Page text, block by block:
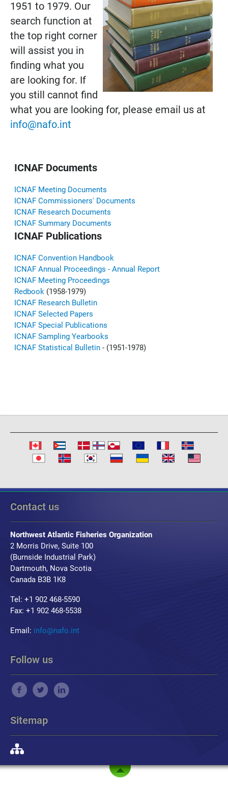
1951 to 1979. Our
search function at
the top right corner
will assist you in
finding what you
are looking for. If
you still cannot find
what you are looking for, please email us at
info@nafo.int
ICNAF Documents
ICNAF Meeting Documents
ICNAF Commissioners' Documents
ICNAF Research Documents
ICNAF Summary Documents
ICNAF Publications
ICNAF Convention Handbook
ICNAF Annual Proceedings - Annual Report
ICNAF Meeting Proceedings
Redbook(1958-1979)
ICNAF Research Bulletin
ICNAF Selected Papers
ICNAF Special Publications
ICNAF Sampling Yearbooks
ICNAF Statistical Bulletin - (1951-1978)
Contact us
Northwest Atlantic Fisheries Organization
2 Morris Drive, Suite 100
(Burnside Industrial Park)
Dartmouth, Nova Scotia
Canada B3B 1K8
Tel: +1 902 468-5590
Fax: +1 902 468-5538
Email: info@nafo.int
Follow us
Sitemap